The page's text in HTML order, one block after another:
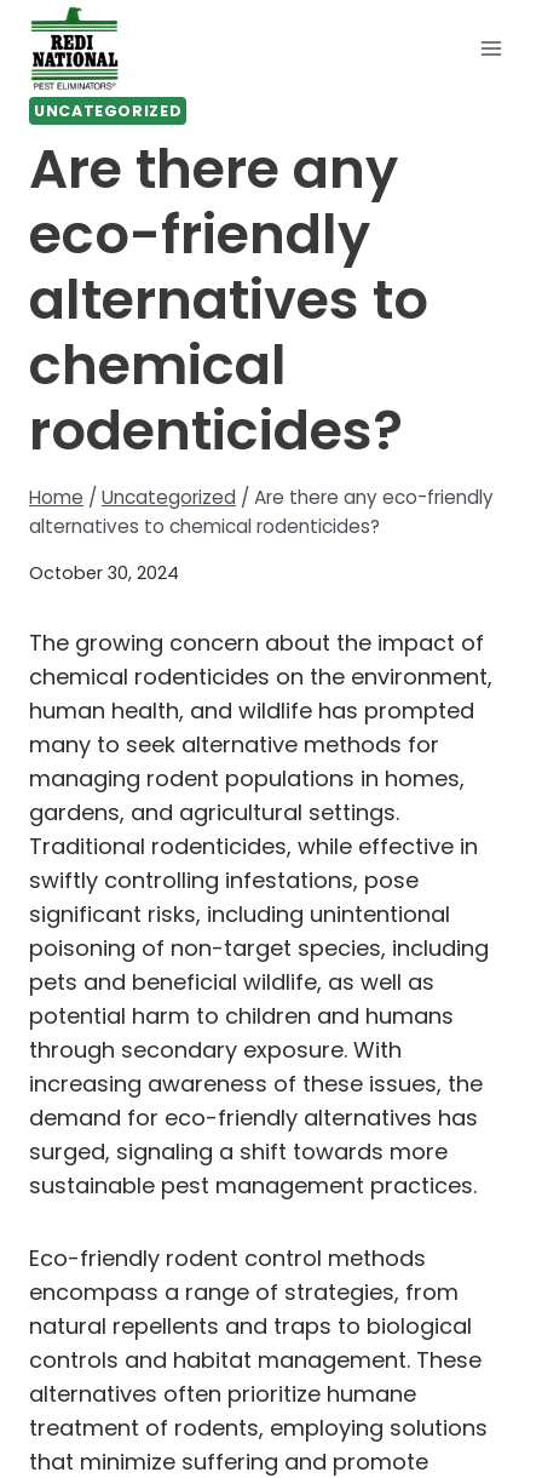
Skip
content
UNCATEGORIZED
Are there any
eco-friendly
alternatives to
chemical
rodenticides?
Home / Uncategorized / Are there any eco-friendly
alternatives to chemical rodenticides?
October 30, 2024
The growing concern about the impact of
chemical rodenticides on the environment,
human health, and wildlife has prompted
many to seek alternative methods for
managing rodent populations in homes,
gardens, and agricultural settings.
Traditional rodenticides, while effective in
swiftly controlling infestations, pose
significant risks, including unintentional
poisoning of non-target species, including
pets and beneficial wildlife, as well as
potential harm to children and humans
through secondary exposure. With
increasing awareness of these issues, the
demand for eco-friendly alternatives has
surged, signaling a shift towards more
sustainable pest management practices.
Eco-friendly rodent control methods
encompass a range of strategies, from
natural repellents and traps to biological
controls and habitat management. These
alternatives often prioritize humane
treatment of rodents, employing solutions
that minimize suffering and promote